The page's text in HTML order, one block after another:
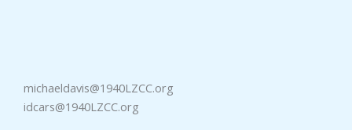
michaeldavis@1940LZCC.org
idcars@1940LZCC.org